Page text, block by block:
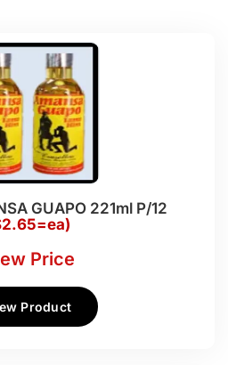
GUAPO 221ml P/12
Price
Product